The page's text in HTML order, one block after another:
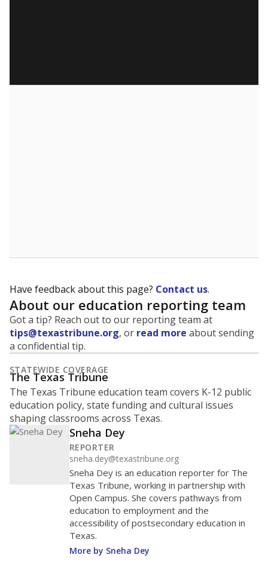
Have feedback about this page? Contact us.
About our education reporting team
Got a tip? Reach out to our reporting team at
tips@texastribune.org, or read more about sending
a confidential tip.
STATEWIDE COVERAGE
The Texas Tribune
The Texas Tribune education team covers K-12 public
education policy, state funding and cultural issues
shaping classrooms across Texas.
Sneha Dey
REPORTER
sneha.dey@texastribune.org
Sneha Dey is an education reporter for The
Texas Tribune, working in partnership with
Open Campus. She covers pathways from
education to employment and the
accessibility of postsecondary education in
Texas.
More by Sneha Dey